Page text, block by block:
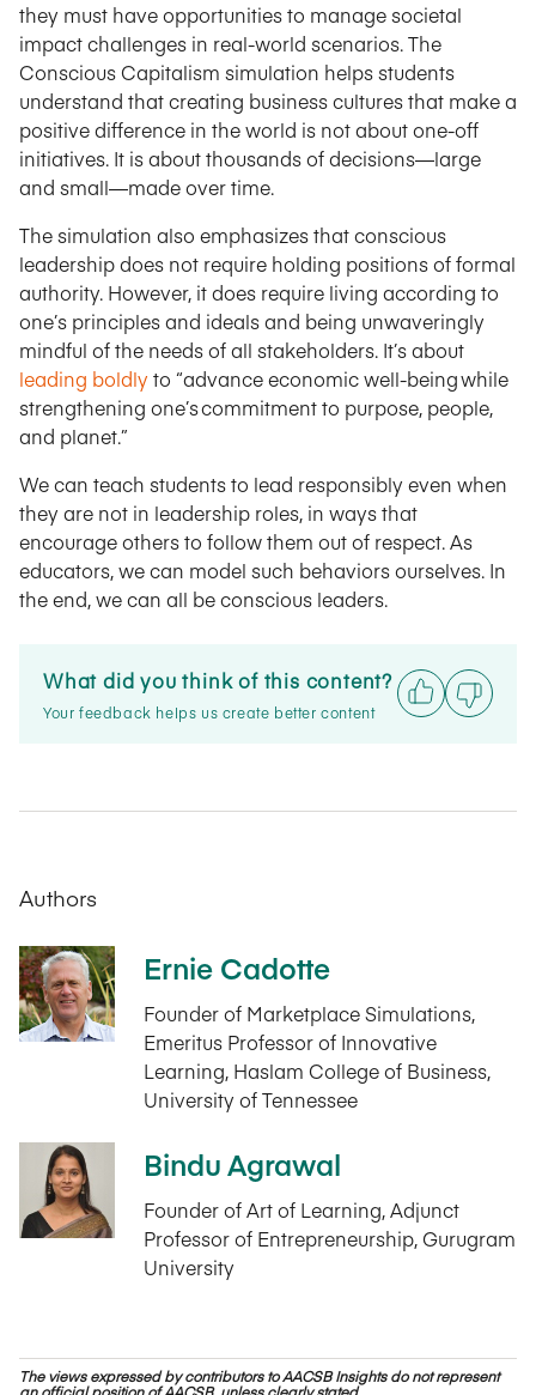
they must have opportunities to manage societal
impact challenges in real-world scenarios. The
Conscious Capitalism simulation helps students
understand that creating business cultures that make a
positive difference in the world is not about one-off
initiatives. It is about thousands of decisions—large
and small—made over time.
The simulation also emphasizes that conscious
leadership does not require holding positions of formal
authority. However, it does require living according to
one’s principles and ideals and being unwaveringly
mindful of the needs of all stakeholders. It’s about
leading boldly to “advance economic well-being while
strengthening one’s commitment to purpose, people,
and planet.”
We can teach students to lead responsibly even when
they are not in leadership roles, in ways that
encourage others to follow them out of respect. As
educators, we can model such behaviors ourselves. In
the end, we can all be conscious leaders.
What did you think of this content?
Your feedback helps us create better content
Authors
Ernie Cadotte
Founder of Marketplace Simulations,
Emeritus Professor of Innovative
Learning, Haslam College of Business,
University of Tennessee
Bindu Agrawal
Founder of Art of Learning, Adjunct
Professor of Entrepreneurship, Gurugram
University
The views expressed by contributors to AACSB Insights do not represent